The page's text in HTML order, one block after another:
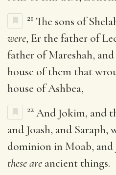
21 The sons of
were, Er the father of
father of Mareshah,
house of them that
house of Ashbea,
22 And Jokim, and
and Joash, and Saraph,
dominion in Moab, and
these are ancient things.